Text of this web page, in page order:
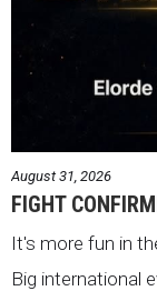
August 31, 2026
FIGHT
It's more fun in
Big international